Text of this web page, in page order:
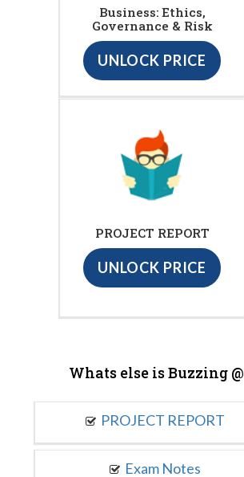
Business: Ethics,
Governance & Risk
UNLOCK PRICE
PROJECT REPORT
UNLOCK PRICE
Whats else is Buzzing @
PROJECT REPORT
Exam Notes